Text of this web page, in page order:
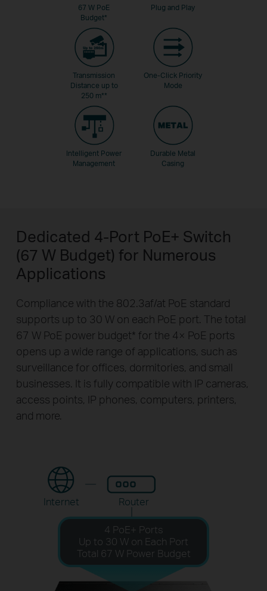
67 W PoE
Budget*
Plug and Play
Transmission
Distance up to
250 m**
One-Click Priority
Mode
Intelligent Power
Management
Durable Metal
Casing
Dedicated 4-Port PoE+ Switch
(67 W Budget) for Numerous
Applications
Compliance with the 802.3af/at PoE standard
supports up to 30 W on each PoE port. The total
67 W PoE power budget* for the 4× PoE ports
opens up a wide range of applications, such as
surveillance for offices, dormitories, and small
businesses. It is fully compatible with IP cameras,
access points, IP phones, computers, printers,
and more.
4 PoE+ Ports
Up to 30 W on Each Port
Total 67 W Power Budget
Router
Internet